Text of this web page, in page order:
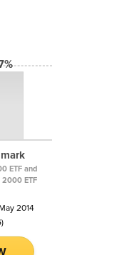
ETF and
2000 ETF
2014